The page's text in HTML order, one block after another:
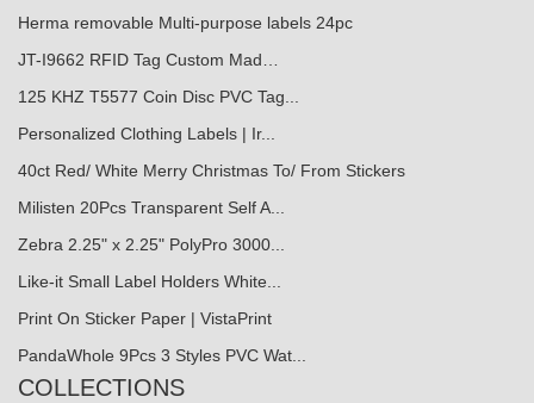
Herma removable Multi-purpose labels 24pc
JT-I9662 RFID Tag Custom Mad…
125 KHZ T5577 Coin Disc PVC Tag...
Personalized Clothing Labels | Ir...
40ct Red/ White Merry Christmas To/ From Stickers
Milisten 20Pcs Transparent Self A...
Zebra 2.25" x 2.25" PolyPro 3000...
Like-it Small Label Holders White...
Print On Sticker Paper | VistaPrint
PandaWhole 9Pcs 3 Styles PVC Wat...
COLLECTIONS